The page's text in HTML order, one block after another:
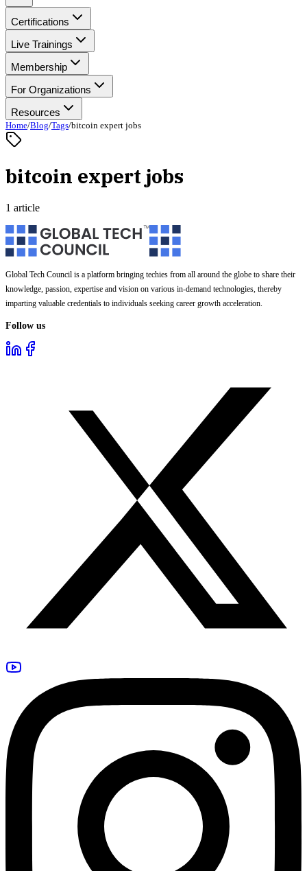
Certifications
Live Trainings
Membership
For Organizations
Resources
Home/Blog/Tags/bitcoin expert jobs
bitcoin expert jobs
1 article
Global Tech Council is a platform bringing techies from all around the globe to share their
knowledge, passion, expertise and vision on various in-demand technologies, thereby
imparting valuable credentials to individuals seeking career growth acceleration.
Follow us